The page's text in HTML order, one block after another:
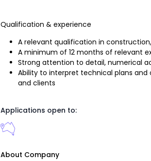
Qualification & experience
A relevant qualification in
A minimum of 12 months of relevant
Strong attention to detail, numerical
Ability to interpret technical plans
and clients
Applications open to:
About Company